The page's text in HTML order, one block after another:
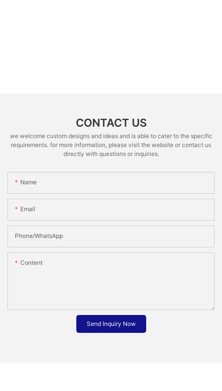
CONTACT US
we welcome custom designs and ideas and is able to cater to the specific
requirements. for more information, please visit the website or contact us
directly with questions or inquiries.
Name
Email
Phone/whatsApp
Content
Send Inquiry Now